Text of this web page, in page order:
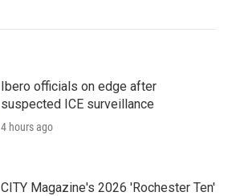
Ibero officials on edge after
suspected ICE surveillance
4 hours ago
CITY Magazine's 2026 'Rochester Ten'